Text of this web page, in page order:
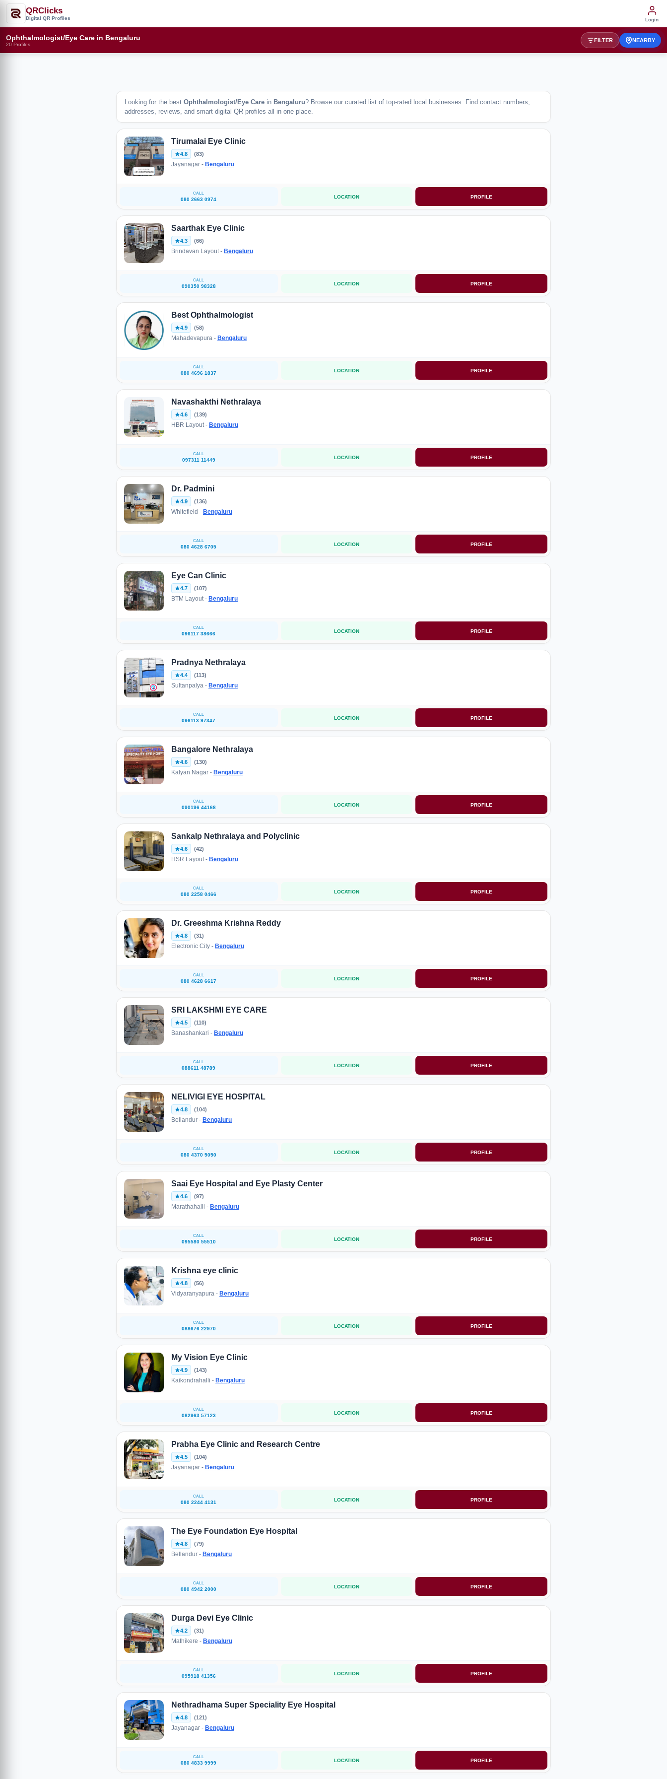
QRClicks
Digital QR Profiles Login
Ophthalmologist/Eye Care in Bengaluru
20 Profiles
FILTER NEARBY
Looking for the best Ophthalmologist/Eye Care in Bengaluru? Browse our curated list of top-rated local businesses. Find contact numbers,
addresses, reviews, and smart digital QR profiles all in one place.
Tirumalai Eye Clinic
4.8 (83)
Jayanagar - Bengaluru
CALL
080 2663 0974 LOCATION PROFILE
Saarthak Eye Clinic
4.3 (66)
Brindavan Layout - Bengaluru
CALL
090350 98328 LOCATION PROFILE
Best Ophthalmologist
4.9 (58)
Mahadevapura - Bengaluru
CALL
080 4696 1837 LOCATION PROFILE
Navashakthi Nethralaya
4.6 (139)
HBR Layout - Bengaluru
CALL
097311 11449 LOCATION PROFILE
Dr. Padmini
4.9 (136)
Whitefield - Bengaluru
CALL
080 4628 6705 LOCATION PROFILE
Eye Can Clinic
4.7 (107)
BTM Layout - Bengaluru
CALL
096117 38666 LOCATION PROFILE
Pradnya Nethralaya
4.4 (113)
Sultanpalya - Bengaluru
CALL
096113 97347 LOCATION PROFILE
Bangalore Nethralaya
4.6 (130)
Kalyan Nagar - Bengaluru
CALL
090196 44168 LOCATION PROFILE
Sankalp Nethralaya and Polyclinic
4.6 (42)
HSR Layout - Bengaluru
CALL
080 2258 0466 LOCATION PROFILE
Dr. Greeshma Krishna Reddy
4.8 (31)
Electronic City - Bengaluru
CALL
080 4628 6617 LOCATION PROFILE
SRI LAKSHMI EYE CARE
4.5 (110)
Banashankari - Bengaluru
CALL
088611 48789 LOCATION PROFILE
NELIVIGI EYE HOSPITAL
4.8 (104)
Bellandur - Bengaluru
CALL
080 4370 5050 LOCATION PROFILE
Saai Eye Hospital and Eye Plasty Center
4.6 (97)
Marathahalli - Bengaluru
CALL
095580 55510 LOCATION PROFILE
Krishna eye clinic
4.8 (56)
Vidyaranyapura - Bengaluru
CALL
088676 22970 LOCATION PROFILE
My Vision Eye Clinic
4.9 (143)
Kaikondrahalli - Bengaluru
CALL
082963 57123 LOCATION PROFILE
Prabha Eye Clinic and Research Centre
4.5 (104)
Jayanagar - Bengaluru
CALL
080 2244 4131 LOCATION PROFILE
The Eye Foundation Eye Hospital
4.8 (79)
Bellandur - Bengaluru
CALL
080 4942 2000 LOCATION PROFILE
Durga Devi Eye Clinic
4.2 (31)
Mathikere - Bengaluru
CALL
095918 41356 LOCATION PROFILE
Nethradhama Super Speciality Eye Hospital
4.8 (121)
Jayanagar - Bengaluru
CALL
080 4833 9999 LOCATION PROFILE